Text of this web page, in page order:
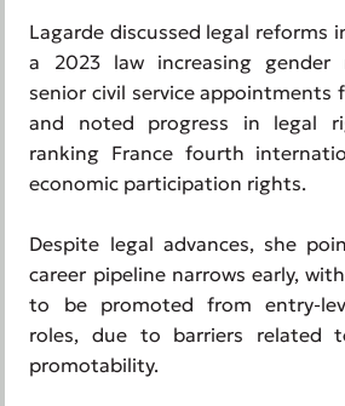
Lagarde discussed legal reforms
a 2023 law increasing gender
senior civil service
and noted progress in legal
ranking France fourth
economic participation rights.
Despite legal advances, she
career pipeline narrows early,
to be promoted from entry-
roles, due to barriers related
promotability.